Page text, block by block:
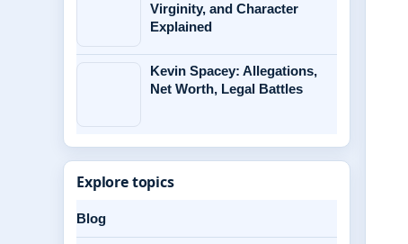
Virginity, and Character
Explained
Kevin Spacey: Allegations,
Net Worth, Legal Battles
Explore topics
Blog